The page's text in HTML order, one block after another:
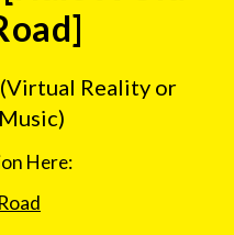
(Virtual Reality or
Here: